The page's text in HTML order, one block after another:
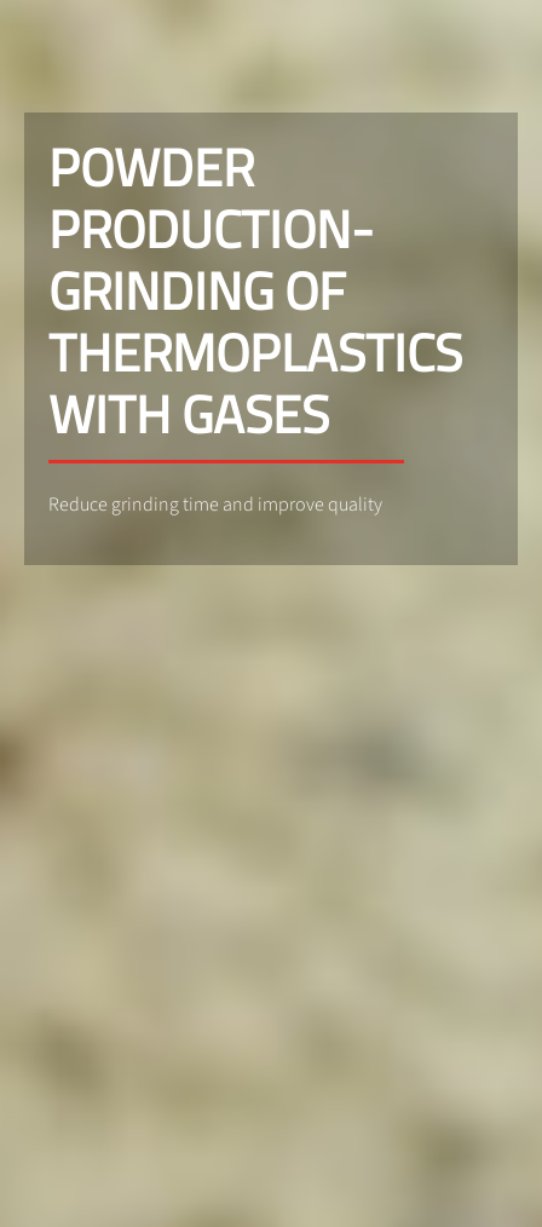
POWDER
PRODUCTION-
GRINDING OF
THERMOPLASTICS
WITH GASES
Reduce grinding time and improve quality